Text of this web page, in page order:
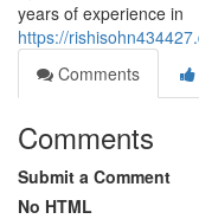
years of experience in
https://
Comments
Comments
Submit a Comment
No HTML